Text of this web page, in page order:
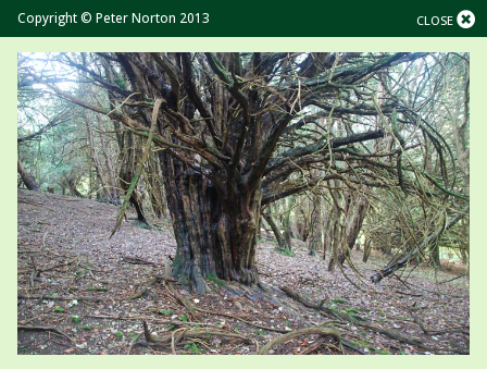
CLOSE
Copyright © Peter Norton 2013